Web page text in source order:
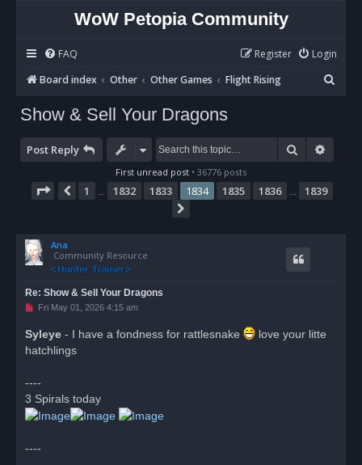
WoW Petopia Community
FAQ Login
Register
Board index
Other Other Games Flight Rising
e
Show & Sell Your Dragons
Post Reply Search
First unread post • 36776 posts
Page 1834 of1839
Previous
1 1832 1833 1834 1835 1836
1839
Ana
Community Resource
Re: Show & Sell Your Dragons
U
e
a
t
Fri May 01, 2026 4:15 am
Syleye - I have a fondness for rattlesnake
love your litte
hatchlings
----
3 Spirals today
----